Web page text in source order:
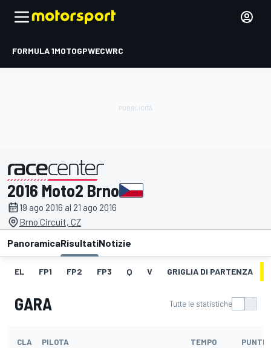
FORMULA 1MOTOGPWECWRC
presentato da
2016 Moto2 Brno
19 ago 2016 al 21 ago 2016
Brno Circuit, CZ
PanoramicaRisultatiNotizie
EL FP1 FP2 FP3 Q V GRIGLIA DI PARTENZA
GARA Tutte le statistiche
CLA PILOTA TEMPO PUNTI